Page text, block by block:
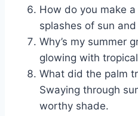
How do you make
splashes of sun
Why’s my summer
glowing with
What did the palm
Swaying through
worthy shade.